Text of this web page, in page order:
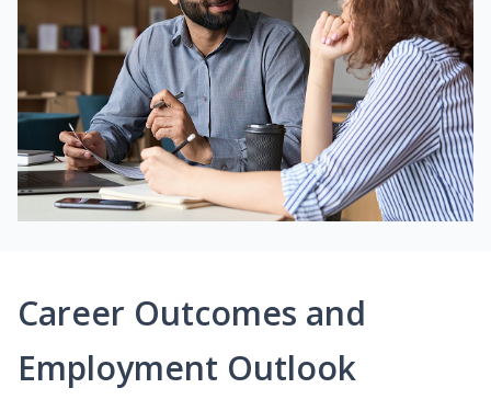
Career Outcomes and
Employment Outlook